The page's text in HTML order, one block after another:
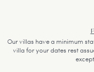
Our villas have a minimum
villa for your dates rest